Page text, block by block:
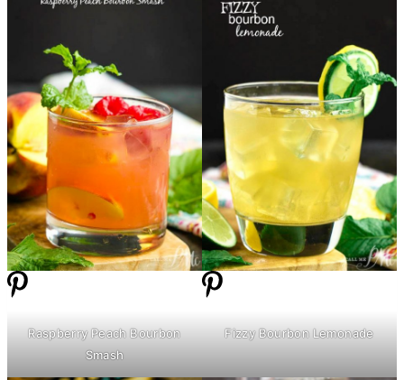
Raspberry Peach Bourbon
Smash
Fizzy Bourbon Lemonade